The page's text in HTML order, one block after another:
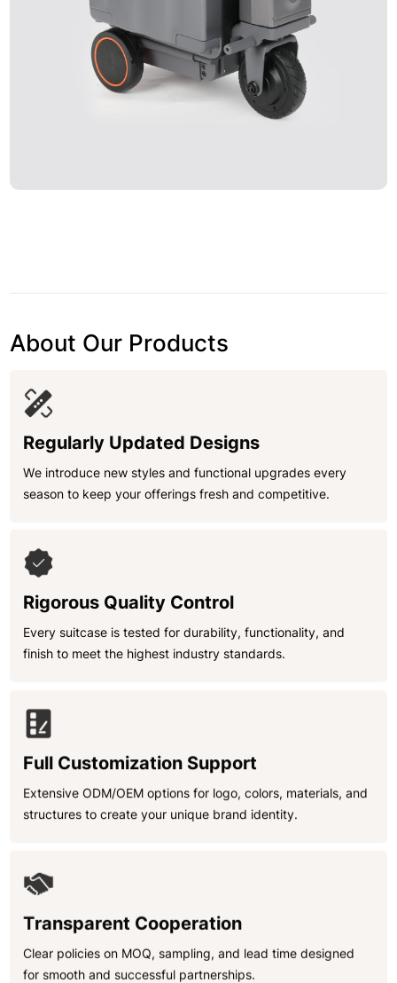
About Our Products
Regularly Updated Designs
We introduce new styles and functional upgrades every
season to keep your offerings fresh and competitive.
Rigorous Quality Control
Every suitcase is tested for durability, functionality, and
finish to meet the highest industry standards.
Full Customization Support
Extensive ODM/OEM options for logo, colors, materials, and
structures to create your unique brand identity.
Transparent Cooperation
Clear policies on MOQ, sampling, and lead time designed
for smooth and successful partnerships.